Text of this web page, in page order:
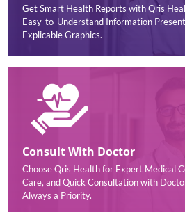
Get Smart Health Reports with Qris
Easy-to-Understand Information
Explicable Graphics.
Consult With Doctor
Choose Qris Health for Expert Medical
Care, and Quick Consultation with
Always a Priority.